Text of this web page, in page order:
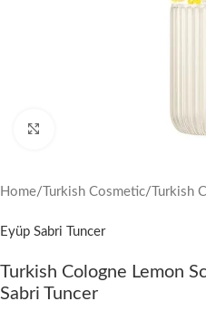
Home/Turkish Cosmetic/Turkish
Eyüp Sabri Tuncer
Turkish Cologne Lemon
Sabri Tuncer